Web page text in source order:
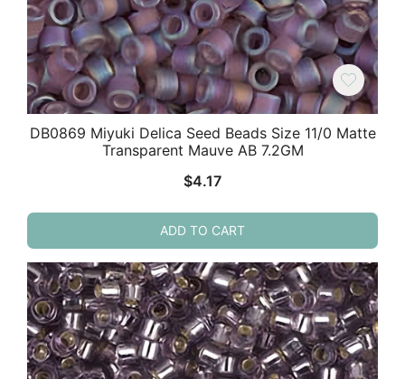
DB0869 Miyuki Delica Seed Beads Size 11/0 Matte
Transparent Mauve AB 7.2GM
$4.17
ADD TO CART